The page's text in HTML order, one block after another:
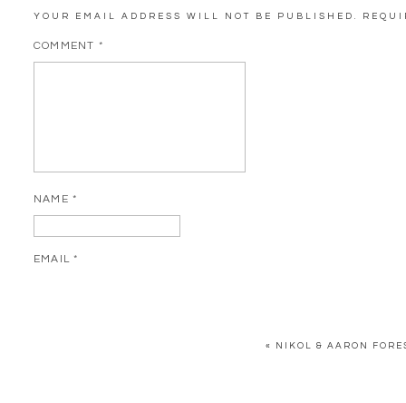
YOUR EMAIL ADDRESS WILL NOT BE PUBLISHED.
COMMENT *
NAME *
EMAIL*
« NIKOL & AARON